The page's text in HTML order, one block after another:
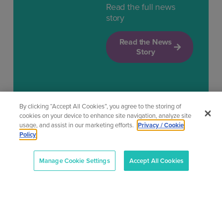
Read the full news
story
Read the News
Story
By clicking “Accept All Cookies”, you agree to the storing of
cookies on your device to enhance site navigation, analyze site
usage, and assist in our marketing efforts. Privacy / Cookie
Policy
Manage Cookie Settings Accept All Cookies